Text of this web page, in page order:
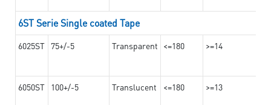
6ST Serie Single coated Tape
6025ST 75+/-5 Transparent <=180 >=14
6050ST 100+/-5 Translucent <=180 >=13